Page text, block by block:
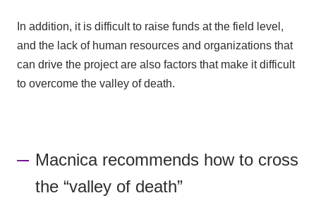
In addition, it is difficult to raise funds at the field level,
and the lack of human resources and organizations that
can drive the project are also factors that make it difficult
to overcome the valley of death.
Macnica recommends how to cross
the “valley of death”